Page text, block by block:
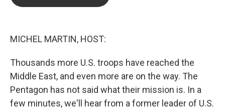
MICHEL MARTIN, HOST:
Thousands more U.S. troops have reached the
Middle East, and even more are on the way. The
Pentagon has not said what their mission is. In a
few minutes, we'll hear from a former leader of U.S.